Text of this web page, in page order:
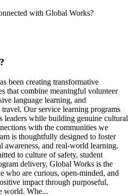
with Global Works?
been creating transformative
that combine meaningful volunteer
language learning, and
Our service learning programs
leaders while building genuine cultural
with the communities we
is thoughtfully designed to foster
awareness, and real-world learning.
to culture of safety, student
delivery, Global Works is the
who are curious, open-minded, and
impact through purposeful,
world. Whe...